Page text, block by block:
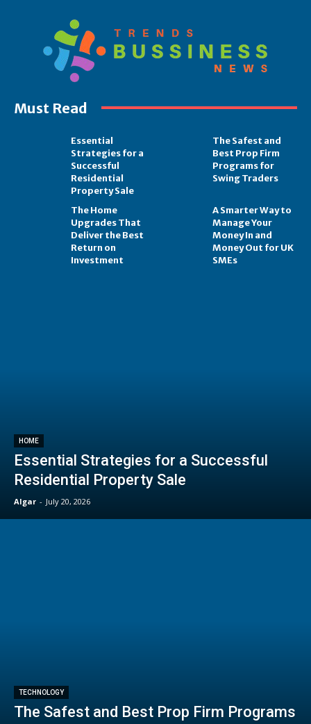
Must Read
Essential
Strategies for a
Successful
Residential
Property Sale
The Safest and
Best Prop Firm
Programs for
Swing Traders
The Home
Upgrades That
Deliver the Best
Return on
Investment
A Smarter Way to
Manage Your
Money In and
Money Out for UK
SMEs
HOME
Essential Strategies for a Successful
Residential Property Sale
Algar - July 20, 2026
TECHNOLOGY
The Safest and Best Prop Firm Programs